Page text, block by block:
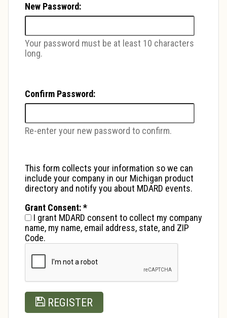
New Password:
Your password must be at least 10 characters
long.
Confirm Password:
Re-enter your new password to confirm.
This form collects your information so we can
include your company in our Michigan product
directory and notify you about MDARD events.
Grant Consent:*
I grant MDARD consent to collect my company
name, my name, email address, state, and ZIP
Code.
REGISTER